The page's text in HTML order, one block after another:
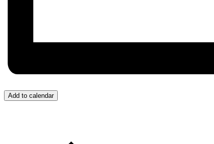
Add to calendar